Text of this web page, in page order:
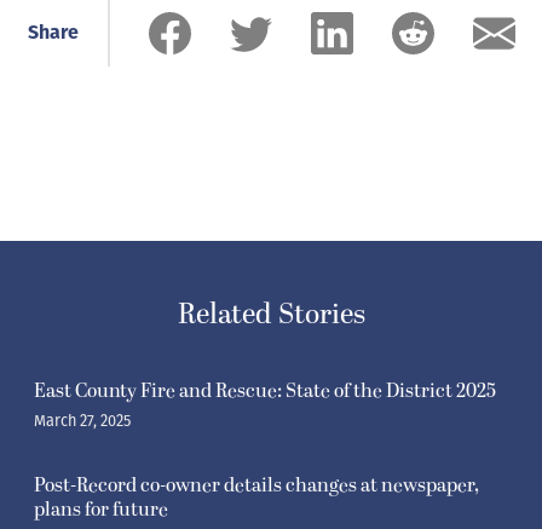
Share
Related Stories
East County Fire and Rescue: State of the District 2025
March 27, 2025
Post-Record co-owner details changes at newspaper,
plans for future